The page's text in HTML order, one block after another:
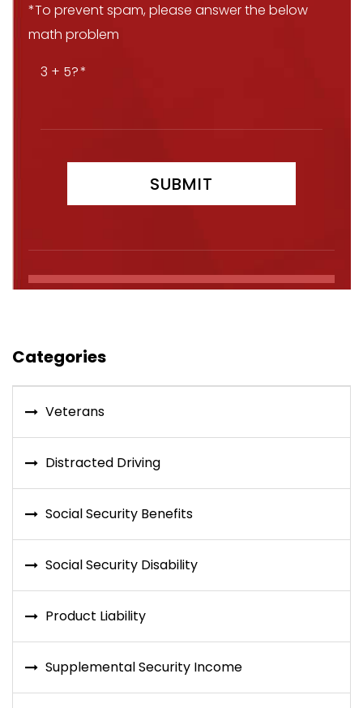
*To prevent spam, please answer the below
math problem
3 + 5?
Categories
Veterans
Distracted Driving
Social Security Benefits
Social Security Disability
Product Liability
Supplemental Security Income